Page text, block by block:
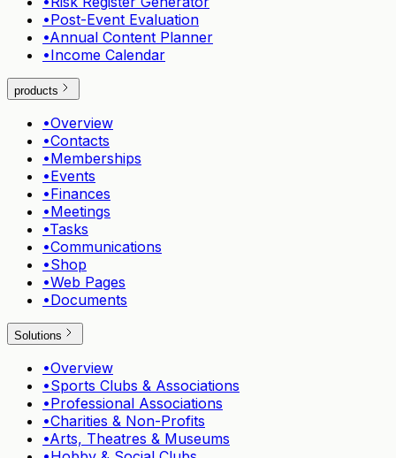
•Post-Event Evaluation
•Annual Content Planner
•Income Calendar
products
•Overview
•Contacts
•Memberships
•Events
•Finances
•Meetings
•Tasks
•Communications
•Shop
•Web Pages
•Documents
Solutions
•Overview
•Sports Clubs & Associations
•Professional Associations
•Charities & Non-Profits
•Arts, Theatres & Museums